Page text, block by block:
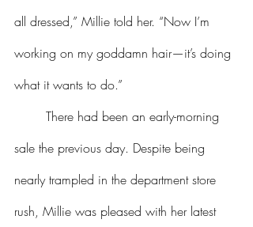
all dressed,” Millie told her. “Now I’m
working on my goddamn hair—it’s doing
what it wants to do.”
sale the previous day. Despite being
nearly trampled in the department store
rush, Millie was pleased with her latest